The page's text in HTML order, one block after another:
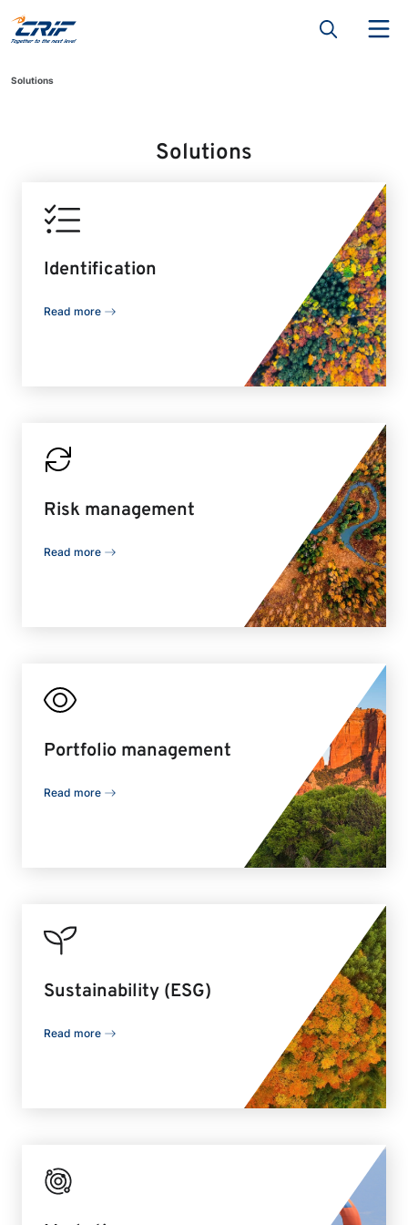
Solutions
Solutions
Identification
Read more
Risk management
Read more
Portfolio management
Read more
Sustainability (ESG)
Read more